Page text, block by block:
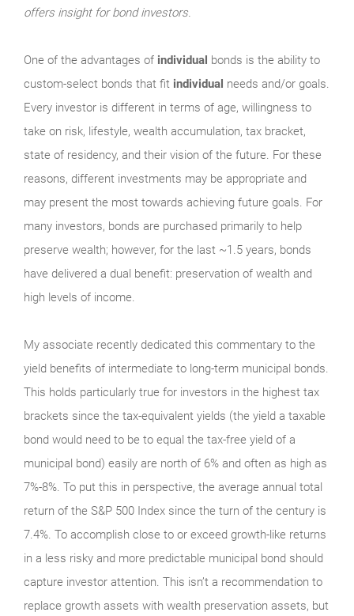
offers insight for bond investors.
One of the advantages of individual bonds is the ability to
custom-select bonds that fit individual needs and/or goals.
Every investor is different in terms of age, willingness to
take on risk, lifestyle, wealth accumulation, tax bracket,
state of residency, and their vision of the future. For these
reasons, different investments may be appropriate and
may present the most towards achieving future goals. For
many investors, bonds are purchased primarily to help
preserve wealth; however, for the last ~1.5 years, bonds
have delivered a dual benefit: preservation of wealth and
high levels of income.
My associate recently dedicated this commentary to the
yield benefits of intermediate to long-term municipal bonds.
This holds particularly true for investors in the highest tax
brackets since the tax-equivalent yields (the yield a taxable
bond would need to be to equal the tax-free yield of a
municipal bond) easily are north of 6% and often as high as
7%-8%. To put this in perspective, the average annual total
return of the S&P 500 Index since the turn of the century is
7.4%. To accomplish close to or exceed growth-like returns
in a less risky and more predictable municipal bond should
capture investor attention. This isn’t a recommendation to
replace growth assets with wealth preservation assets, but